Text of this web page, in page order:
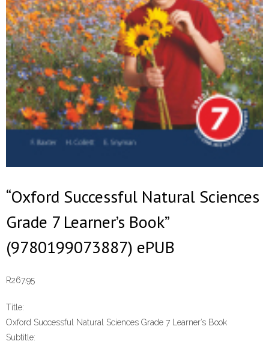
“Oxford Successful Natural Sciences
Grade 7 Learner’s Book”
(9780199073887) ePUB
R267.95
Title:
Oxford Successful Natural Sciences Grade 7 Learner’s Book
Subtitle: